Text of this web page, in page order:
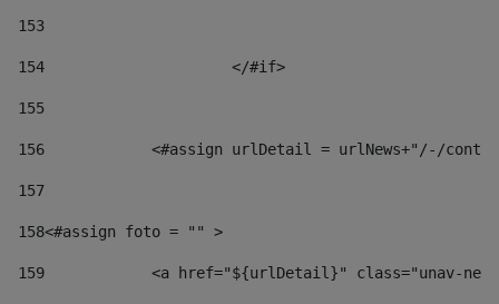
153
154
			</#if>
155
156
<#assign urlDetail = urlNews+"/-/
157
158<#assign foto = "" >
159
<a href="${urlDetail}" class="unav-